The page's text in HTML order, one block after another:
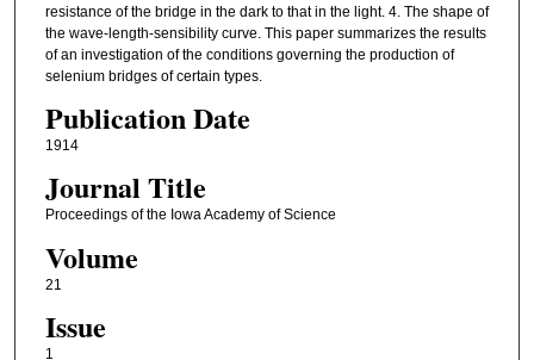
resistance of the bridge in the dark to that in the light. 4. The shape of
the wave-length-sensibility curve. This paper summarizes the results
of an investigation of the conditions governing the production of
selenium bridges of certain types.
Publication Date
1914
Journal Title
Proceedings of the Iowa Academy of Science
Volume
21
Issue
1